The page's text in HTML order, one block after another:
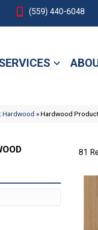
(559) 440-6048
Hardwood »Hardwood
81